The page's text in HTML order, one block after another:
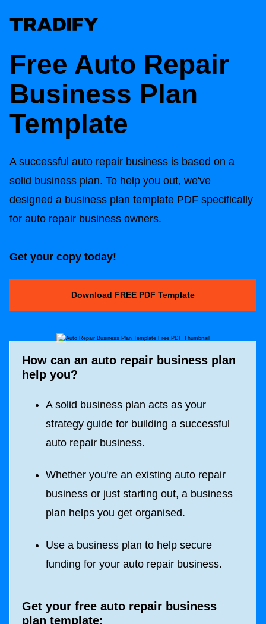
Free Auto Repair
Business Plan
Template
A successful auto repair business is based on a
solid business plan. To help you out, we've
designed a business plan template PDF specifically
for auto repair business owners.
Get your copy today!
Download FREE PDF Template
How can an auto repair business plan
help you?
A solid business plan acts as your
strategy guide for building a successful
auto repair business.
Whether you're an existing auto repair
business or just starting out, a business
plan helps you get organised.
Use a business plan to help secure
funding for your auto repair business.
Get your free auto repair business
plan template: